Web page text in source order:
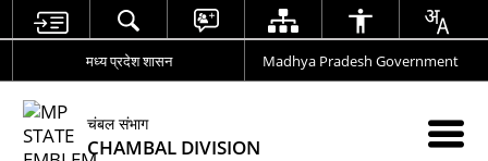
मध्य प्रदेश शासन Madhya Pradesh Government
चंबल संभाग
CHAMBAL DIVISION